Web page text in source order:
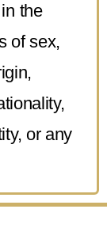
the
of sex,
or any